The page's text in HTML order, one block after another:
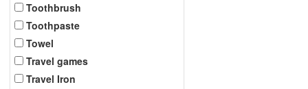
Toothbrush
Toothpaste
Towel
Travel games
Travel Iron